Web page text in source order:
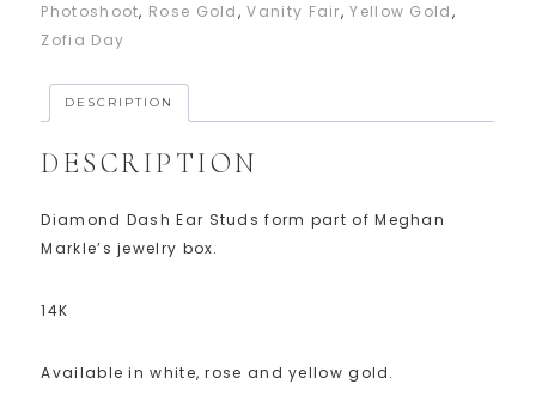
Photoshoot, Rose Gold,Vanity Fair,Yellow Gold,
Zofia Day
DESCRIPTION
DESCRIPTION
Diamond Dash Ear Studs form part of Meghan
Markle’s jewelry box.
14K
Available in white, rose and yellow gold.